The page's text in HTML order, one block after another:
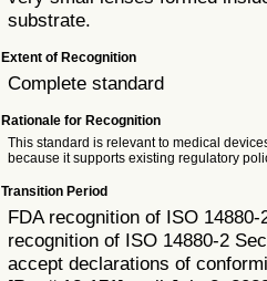
substrate.
Extent of Recognition
Complete standard
Rationale for Recognition
This standard is relevant to medical
because it supports existing regulatory
Transition Period
FDA recognition of ISO
recognition of ISO 14880-2
accept declarations of